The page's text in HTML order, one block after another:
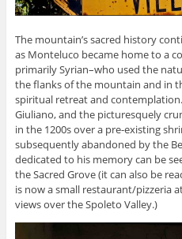
The mountain’s sacred history
as Monteluco became home to a
primarily Syrian–who used the
the flanks of the mountain and in
spiritual retreat and
Giuliano, and the picturesquely
in the 1200s over a pre-existing
subsequently abandoned by the
dedicated to his memory can be
the Sacred Grove (it can also be
is now a small restaurant/pizzeria
views over the Spoleto Valley.)